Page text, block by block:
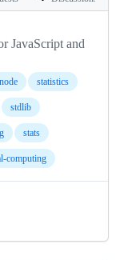
JavaScript and
node statistics
stdlib
stats
computing